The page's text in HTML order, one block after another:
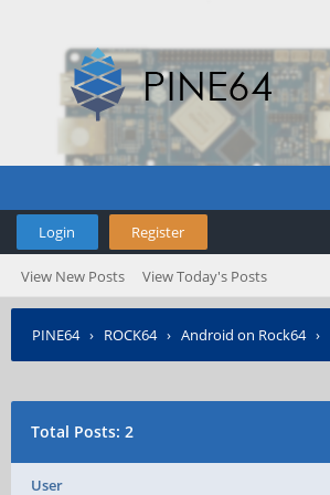
Login Register
View New Posts View Today's Posts
PINE64› ROCK64› Android on Rock64›
Total Posts: 2
User